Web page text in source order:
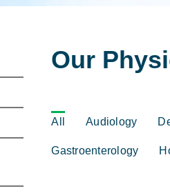
Our
Click
on
an
area
All Audiology
Gastroenterology